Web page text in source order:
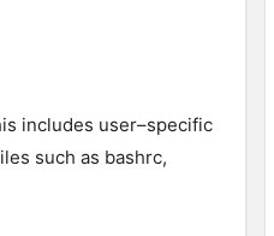
includes user–specific
such as bashrc,